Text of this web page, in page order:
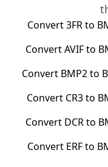
Convert3FRto
ConvertAVIFto
Convert BMP2to
Convert CR3to
Convert DCRto
Convert ERFto